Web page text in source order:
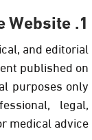
1. Use of the Website
and editorial
published on
purposes only
legal,
medical advice.